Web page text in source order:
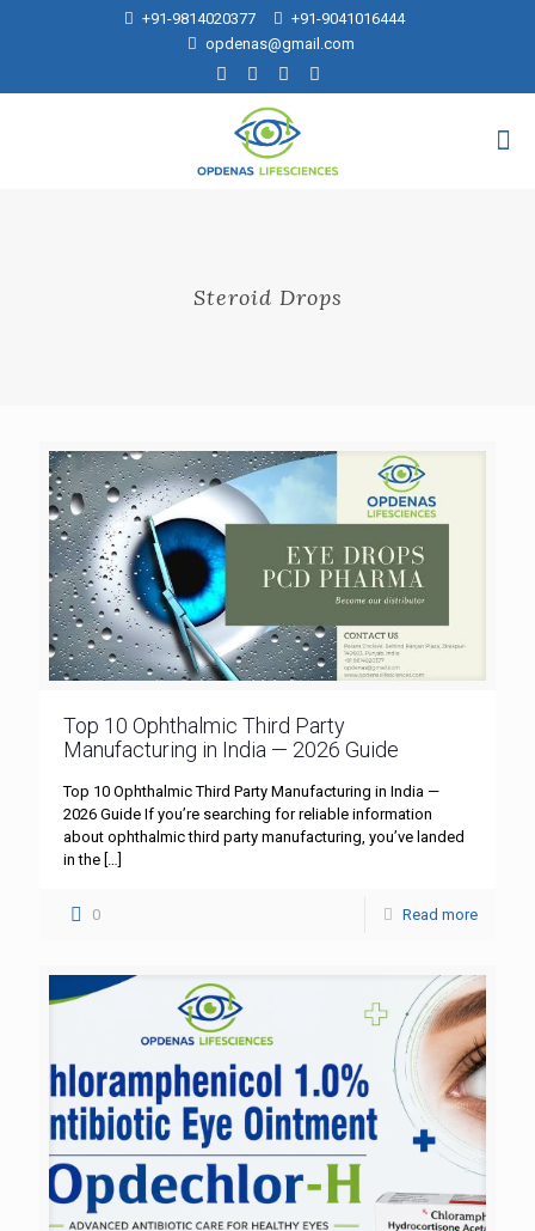
+91-9814020377
+91-9041016444
opdenas@gmail.com
Steroid Drops
Top 10 Ophthalmic Third Party
Manufacturing in India — 2026 Guide
Top 10 Ophthalmic Third Party Manufacturing in India —
2026 Guide If you’re searching for reliable information
about ophthalmic third party manufacturing, you’ve landed
in the […]
0 Read more